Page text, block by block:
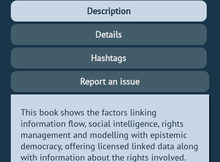
Description
Details
Hashtags
Report an issue
This book shows the factors linking
information flow, social intelligence, rights
management and modelling with epistemic
democracy, offering licensed linked data along
with information about the rights involved.